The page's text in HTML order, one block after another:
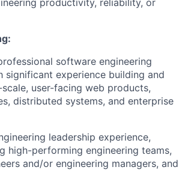
productivity, reliability, or
software engineering
significant experience building and
user-facing web products,
distributed systems, and enterprise
leadership experience,
high-performing engineering teams,
and/or engineering managers, and